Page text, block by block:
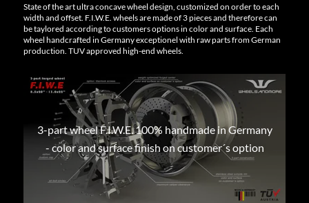
State of the art ultra concave wheel design, customized on order to each
width and offset. F.I.W.E. wheels are made of 3 pieces and therefore can
be taylored according to customers options in color and surface. Each
wheel handcrafted in Germany exceptionel with raw parts from German
production. TUV approved high-end wheels.
3-part wheel F.I.W.E. 100% handmade in Germany
- color and surface finish on customer´s option